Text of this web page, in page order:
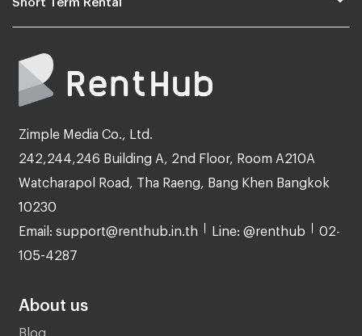
Zimple Media Co., Ltd.
242,244,246 Building A, 2nd Floor, Room A210A
Watcharapol Road, Tha Raeng, Bang Khen Bangkok
10230
Email: support@renthub.in.th Line: @renthub 02-
105-4287
About us
Blog